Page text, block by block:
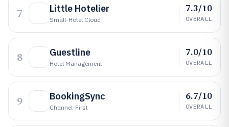
7 Little Hotelier
Small-Hotel Cloud
7.3/10
OVERALL
8 Guestline
Hotel Management
7.0/10
OVERALL
9 BookingSync
Channel-First
6.7/10
OVERALL